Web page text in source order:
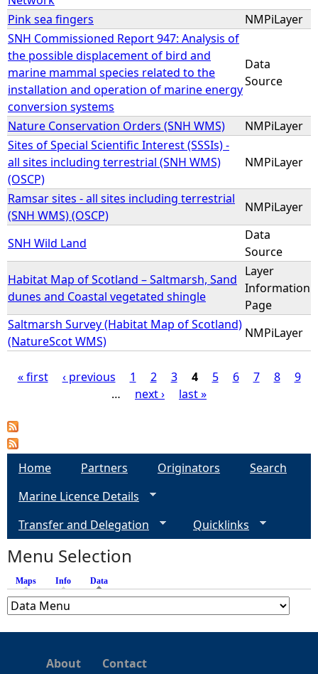
Pink sea fingers
NMPiLayer
SNH Commissioned Report 947: Analysis of
the possible displacement of bird and
marine mammal species related to the
installation and operation of marine energy
conversion systems
Data
Source
Nature Conservation Orders (SNH WMS)
NMPiLayer
Sites of Special Scientific Interest (SSSIs) -
all sites including terrestrial (SNH WMS)
(OSCP)
NMPiLayer
Ramsar sites - all sites including terrestrial
(SNH WMS) (OSCP)
NMPiLayer
SNH Wild Land
Data
Source
Habitat Map of Scotland – Saltmarsh, Sand
dunes and Coastal vegetated shingle
Layer
Information
Page
Saltmarsh Survey (Habitat Map of Scotland)
(NatureScot WMS)
NMPiLayer
a
s
« first ‹ previous 1 2 3 4 5 6 7 8
9
…
next › last »
Home Partners Originators
Search
Marine Licence Details
Transfer and Delegation
Quicklinks
Menu Selection
Maps Info Data
About Contact